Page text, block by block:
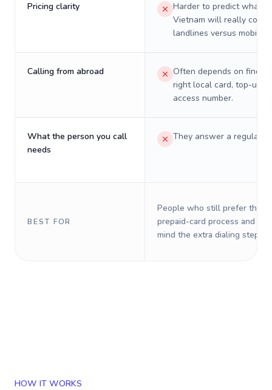
Pricing clarity
Harder to predict what a
Vietnam will really cost
landlines versus mobiles.
Calling from abroad
Often depends on
right local card, top-up,
access number.
What the person you call
needs
They answer a regular
BEST FOR
People who still prefer the
prepaid-card process and do
mind the extra dialing steps.
HOW IT WORKS